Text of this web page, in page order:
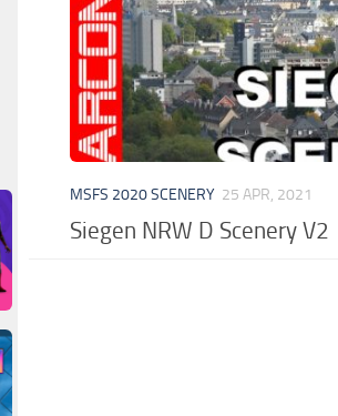
MSFS 2020 SCENERY 25 APR, 2021
Siegen NRW D Scenery V2